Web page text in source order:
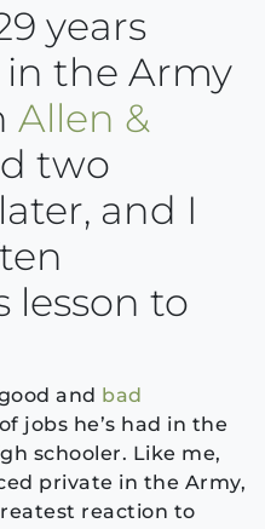
years
in the Army
Allen &
two
and I
lesson to
and bad
jobs he’s had in the
schooler. Like me,
private in the Army,
reaction to